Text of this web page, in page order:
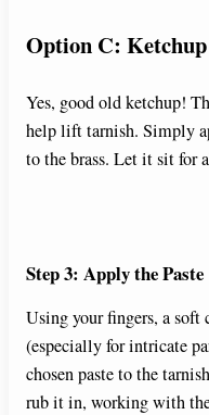
Option C: Ketchup
Yes, good old ketchup!
help lift tarnish. Simply
to the brass. Let it sit for
Step 3: Apply the Paste
Using your fingers, a
(especially for intricate
chosen paste to the
rub it in, working with